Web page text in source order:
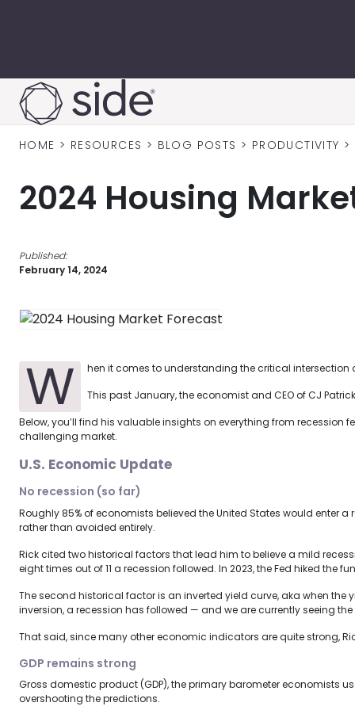
HOME > RESOURCES > BLOG POSTS > PRODUCTIVITY >
2024 Housing
Published:
February 14, 2024
W
hen it comes to understanding the critical
This past January, the economist and CEO of CJ
Below, you’ll find his valuable insights on everything from
challenging market.
U.S. Economic Update
No recession (so far)
Roughly 85% of economists believed the United States would enter
rather than avoided entirely.
Rick cited two historical factors that lead him to believe a mild
eight times out of 11 a recession followed. In 2023, the Fed hiked
The second historical factor is an inverted yield curve, aka when
inversion, a recession has followed — and we are currently seeing
That said, since many other economic indicators are quite strong,
GDP remains strong
Gross domestic product (GDP), the primary barometer economists
overshooting the predictions.